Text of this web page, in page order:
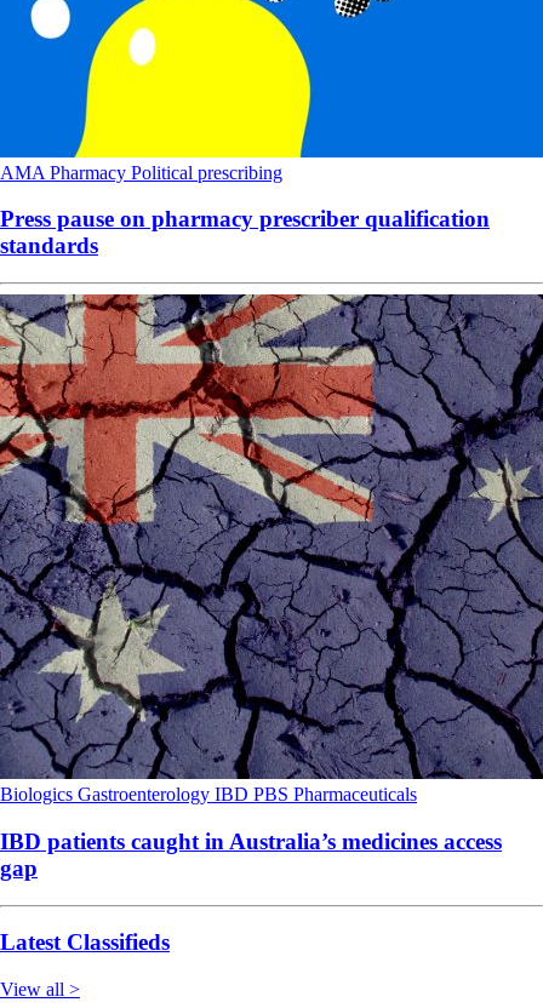
AMA Pharmacy Political prescribing
Press pause on pharmacy prescriber qualification
standards
Biologics Gastroenterology IBD PBS Pharmaceuticals
IBD patients caught in Australia’s medicines access
gap
Latest Classifieds
View all >